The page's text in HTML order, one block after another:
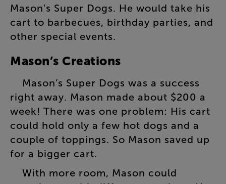
Mason’s Super Dogs. He would take his
cart to barbecues, birthday parties, and
other special events.
Mason’s Creations
Mason’s Super Dogs was a success
right away. Mason made about $200 a
week! There was one problem: His cart
could hold only a few hot dogs and a
couple of toppings. So Mason saved up
for a bigger cart.
With more room, Mason could